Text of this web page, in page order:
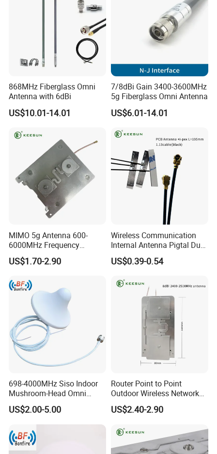
868MHz Fiberglass Omni
Antenna with 6dBi
US$10.01-14.01
7/8dBi Gain 3400-3600MHz
5g Fiberglass Omni Antenna
US$6.01-14.01
MIMO 5g Antenna 600-
6000MHz Frequency
Cellular Network Signal
Booster Outdoor 5g Antenna
US$1.70-2.90
Wireless Communication
Internal Antenna Pigtal Dual
Band WiFi PCB Antenna
US$0.39-0.54
698-4000MHz Siso Indoor
Mushroom-Head Omni
Antenna
US$2.00-5.00
Router Point to Point
Outdoor Wireless Network
Bridge WiFi CPE Antenna
US$2.40-2.90